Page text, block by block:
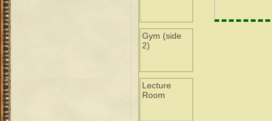
Gym (side
2)
Lecture
Room